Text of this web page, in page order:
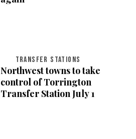
TRANSFER STATIONS
Northwest towns to take
control of Torrington
Transfer Station July 1